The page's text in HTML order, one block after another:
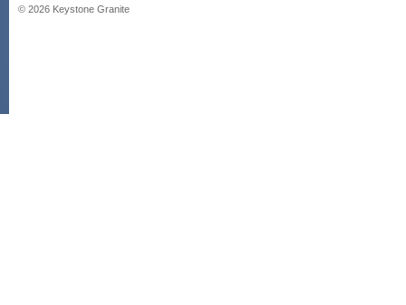
© 2026 Keystone Granite